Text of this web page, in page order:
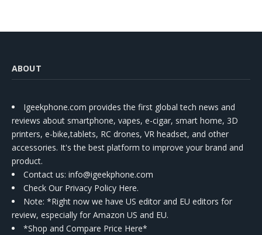
ABOUT
Igeekphone.com provides the first global tech news and
reviews about smartphone, vapes, e-cigar, smart home, 3D
printers, e-bike,tablets, RC drones, VR headset, and other
accessories. It's the best platform to improve your brand and
product.
Contact us: info@igeekphone.com
Check Our Privacy Policy Here.
Note: *Right now we have US editor and EU editors for
review, especially for Amazon US and EU.
*Shop and Compare Price Here*